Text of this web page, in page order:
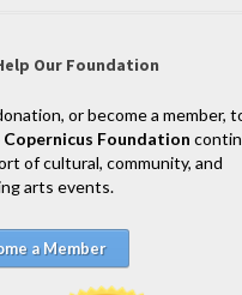
Our Foundation
or become a member,
Copernicus Foundation
of cultural, community, and
arts events.
a Member